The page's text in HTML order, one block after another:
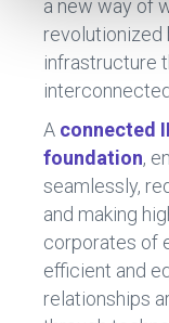
a new way of
revolutionized
infrastructure
A connected
foundation,
seamlessly,
and making
corporates of
efficient and
relationships